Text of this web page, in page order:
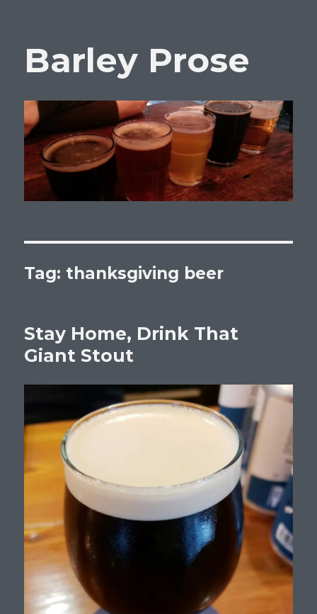
Barley Prose
Tag: thanksgiving beer
Stay Home, Drink That
Giant Stout